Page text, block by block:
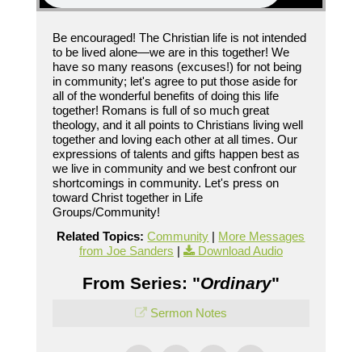
Be encouraged! The Christian life is not intended
to be lived alone—we are in this together! We
have so many reasons (excuses!) for not being
in community; let's agree to put those aside for
all of the wonderful benefits of doing this life
together! Romans is full of so much great
theology, and it all points to Christians living well
together and loving each other at all times. Our
expressions of talents and gifts happen best as
we live in community and we best confront our
shortcomings in community. Let's press on
toward Christ together in Life
Groups/Community!
Related Topics: Community | More Messages
from Joe Sanders | Download Audio
From Series: "Ordinary"
Sermon Notes